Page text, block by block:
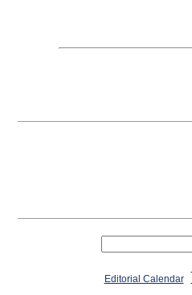
Editorial Calendar